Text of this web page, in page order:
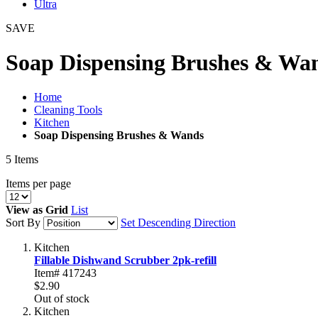
Ultra
SAVE
Soap Dispensing Brushes &
Home
Cleaning Tools
Kitchen
Soap Dispensing Brushes & Wands
5 Items
Items per page
View as Grid List
Sort By
Set Descending Direction
Kitchen
Fillable Dishwand Scrubber 2pk-refill
Item# 417243
$2.90
Out of stock
Kitchen